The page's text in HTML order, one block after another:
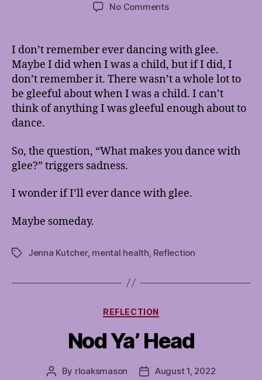
No Commentson
Dance–
Don’t
Ask
Me
I don’t remember ever dancing with glee.
Maybe I did when I was a child, but if I did, I
don’t remember it. There wasn’t a whole lot to
be gleeful about when I was a child. I can’t
think of anything I was gleeful enough about to
dance.
So, the question, “What makes you dance with
glee?” triggers sadness.
I wonder if I’ll ever dance with glee.
Maybe someday.
TagsJenna Kutcher, mental health Reflection
Categories
REFLECTION
Nod Ya’ Head
Post
By rloaksmason
PostAugust 1, 2022